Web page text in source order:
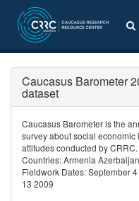
Caucasus Barometer
dataset
Caucasus Barometer is the
survey about social economic
attitudes conducted by CRRC.
Countries: Armenia
Fieldwork Dates: September
13 2009